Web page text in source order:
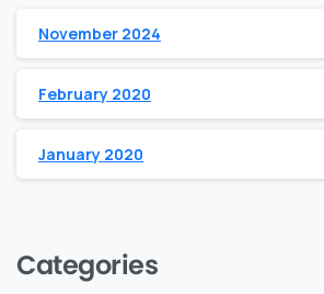
November 2024
February 2020
January 2020
Categories